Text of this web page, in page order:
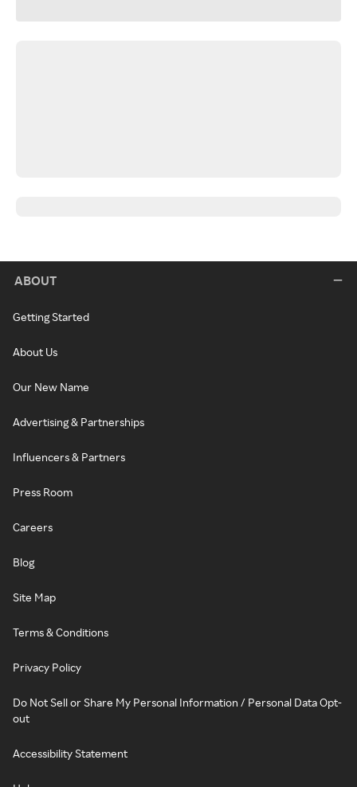
ABOUT
Getting Started
About Us
Our New Name
Advertising & Partnerships
Influencers & Partners
Press Room
Careers
Blog
Site Map
Terms & Conditions
Privacy Policy
Do Not Sell or Share My Personal Information / Personal Data Opt-
out
Accessibility Statement